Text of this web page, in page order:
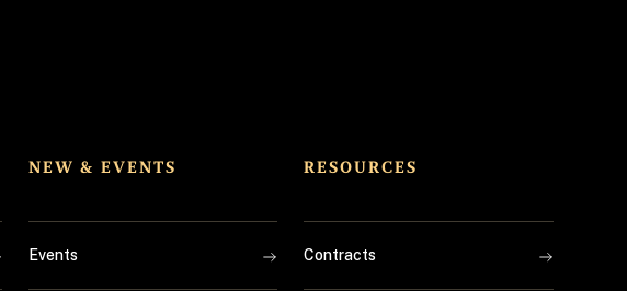
NEW & EVENTS
Events
RESOURCES
Contracts